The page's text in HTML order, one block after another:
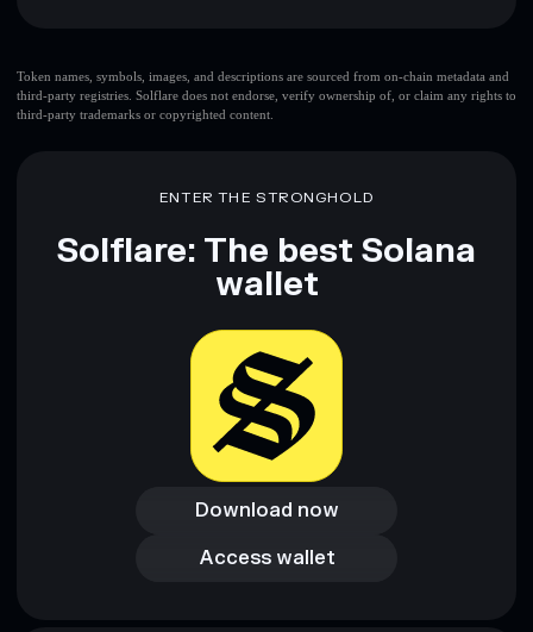
top 10 wallets
BELON
single
wallet
BELON
BELON
mutable
Disclaimer: This information is for educational purposes only
provided by rugcheck.xyz.
Token names, symbols, images, and descriptions are sourced from on-chain metadata and
third-party registries. Solflare does not endorse, verify ownership of, or claim any rights to
third-party trademarks or copyrighted content.
ENTER THE STRONGHOLD
Solflare: The best Solana
wallet
Download now
Download now
Access wallet
Access wallet